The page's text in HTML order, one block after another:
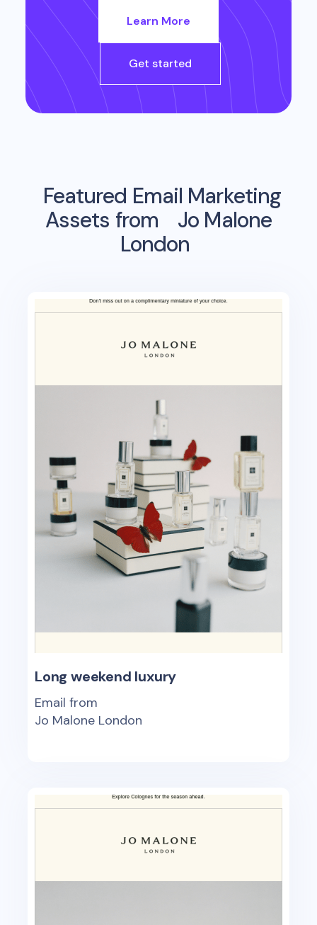
Learn More
Get started
Featured Email Marketing
Assets from
Jo Malone
London
Long weekend luxury
Email from
Jo Malone London